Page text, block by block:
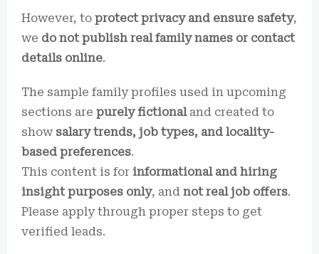
However, to protect privacy and ensure safety,
we do not publish real family names or contact
details online.
The sample family profiles used in upcoming
sections are purely fictionaland created to
show salary trends, job types, and locality-
based preferences.
This content is for informational and hiring
insight purposes only, and not real job offers.
Please apply through proper steps to get
verified leads.